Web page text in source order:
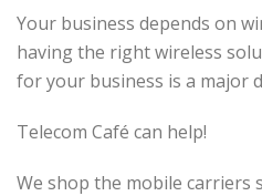
Your business depends on
having the right wireless
for your business is a major
Telecom Café can help!
We shop the mobile carriers